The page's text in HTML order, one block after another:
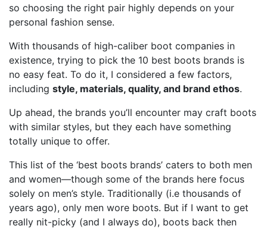
so choosing the right pair highly depends on your
personal fashion sense.
With thousands of high-caliber boot companies in
existence, trying to pick the 10 best boots brands is
no easy feat. To do it, I considered a few factors,
including style, materials, quality, and brand ethos.
Up ahead, the brands you’ll encounter may craft boots
with similar styles, but they each have something
totally unique to offer.
This list of the ‘best boots brands’ caters to both men
and women—though some of the brands here focus
solely on men’s style. Traditionally (i.e thousands of
years ago), only men wore boots. But if I want to get
really nit-picky (and I always do), boots back then